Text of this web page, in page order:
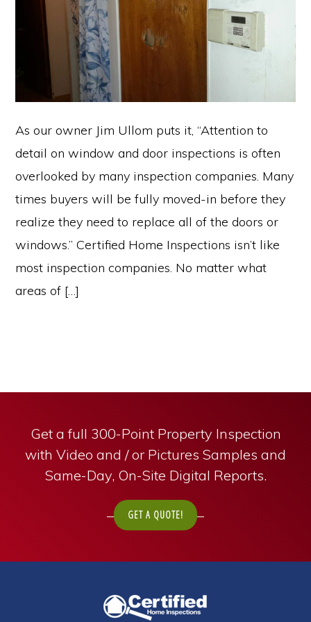
As our owner Jim Ullom puts it, “Attention to
detail on window and door inspections is often
overlooked by many inspection companies. Many
times buyers will be fully moved-in before they
realize they need to replace all of the doors or
windows.” Certified Home Inspections isn’t like
most inspection companies. No matter what
areas of […]
Get a full 300-Point Property Inspection
with Video and / or Pictures Samples and
Same-Day, On-Site Digital Reports.
GET A QUOTE!